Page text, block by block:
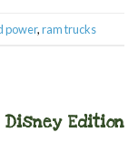
power,ram trucks
Disney Edition